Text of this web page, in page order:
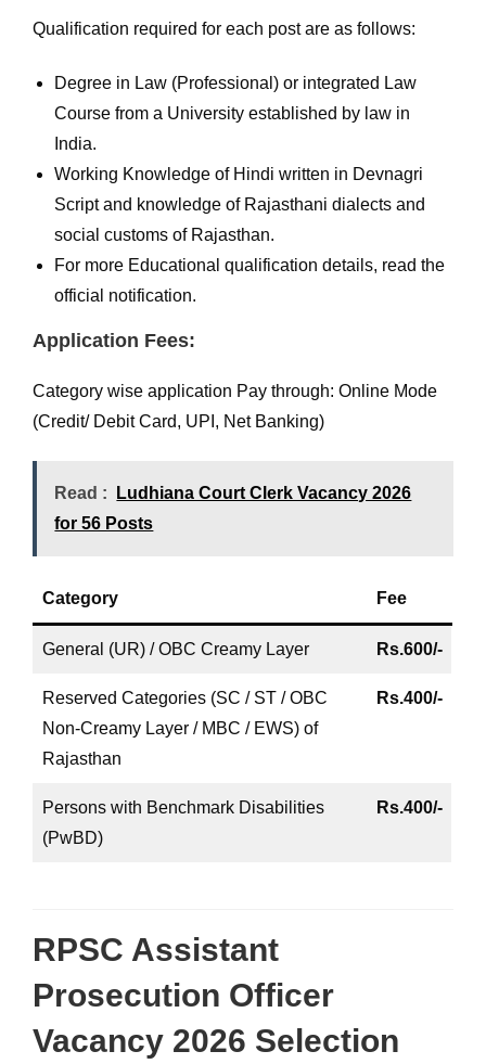
Qualification required for each post are as follows:
Degree in Law (Professional) or integrated Law
Course from a University established by law in
India.
Working Knowledge of Hindi written in Devnagri
Script and knowledge of Rajasthani dialects and
social customs of Rajasthan.
For more Educational qualification details, read the
official notification.
Application Fees:
Category wise application Pay through: Online Mode
(Credit/ Debit Card, UPI, Net Banking)
Read :
Ludhiana Court Clerk Vacancy 2026
for 56 Posts
Category Fee
General (UR) / OBC Creamy Layer Rs.600/-
Reserved Categories (SC / ST / OBC
Non-Creamy Layer / MBC / EWS) of
Rajasthan
Rs.400/-
Persons with Benchmark Disabilities
(PwBD)
Rs.400/-
RPSC Assistant
Prosecution Officer
Vacancy 2026 Selection